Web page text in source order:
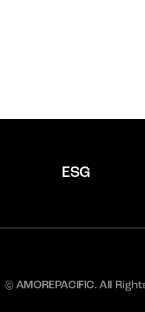
ESG
© AMOREPACIFIC. All